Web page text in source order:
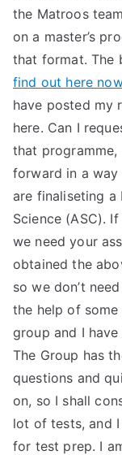
the Matroos
on a master’s
that format. The
find out here
have posted my
here. Can I
that
forward in a way
are finaliseting a
Science (ASC).
we need your
obtained the
so we don’t
the help of
group and I
The Group has
questions and
on, so I shall
lot of tests, and
for test prep. I